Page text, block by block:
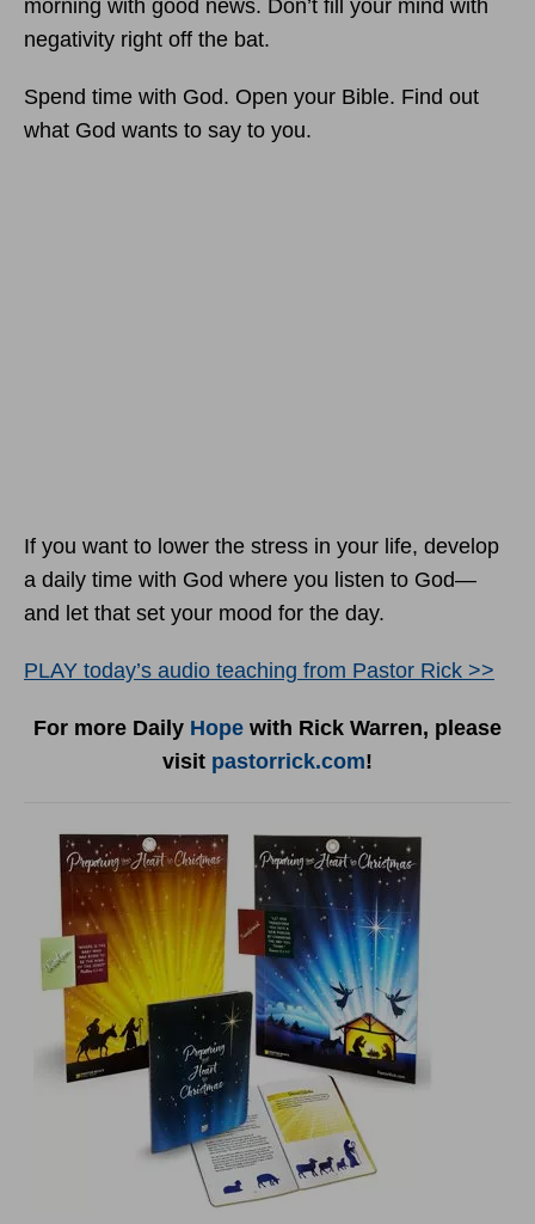
morning with good news. Don’t fill your mind with
negativity right off the bat.
Spend time with God. Open your Bible. Find out
what God wants to say to you.
If you want to lower the stress in your life, develop
a daily time with God where you listen to God—
and let that set your mood for the day.
PLAY today’s audio teaching from Pastor Rick >>
For more Daily Hope with Rick Warren, please
visit pastorrick.com!